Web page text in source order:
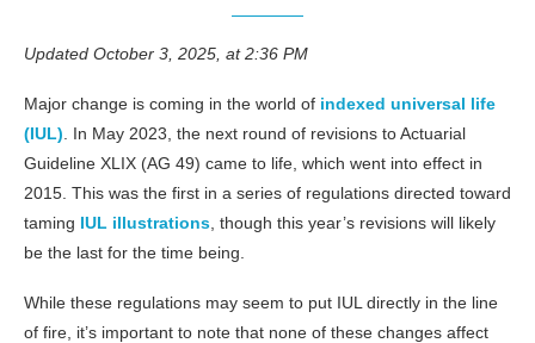
Updated October 3, 2025, at 2:36 PM
Major change is coming in the world of indexed universal life
(IUL) . In May 2023, the next round of revisions to Actuarial
Guideline XLIX (AG 49) came to life, which went into effect in
2015. This was the first in a series of regulations directed toward
taming IUL illustrations , though this year’s revisions will likely
be the last for the time being.
While these regulations may seem to put IUL directly in the line
of fire, it’s important to note that none of these changes affect